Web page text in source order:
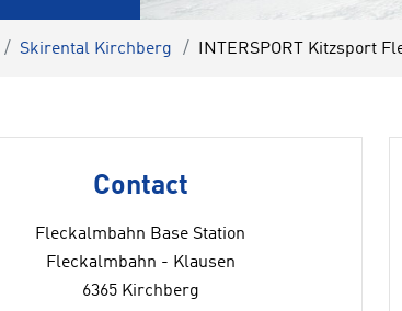
Skirental Kirchberg INTERSPORT Kitzsport
Contact
Fleckalmbahn Base Station
Fleckalmbahn - Klausen
6365 Kirchberg